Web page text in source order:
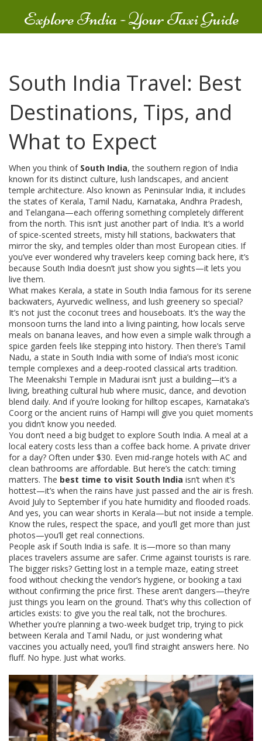
Explore India - Your Taxi Guide
South India Travel: Best
Destinations, Tips, and
What to Expect
When you think of South India,the southern region of India
known for its distinct culture, lush landscapes, and ancient
temple architecture. Also known as Peninsular India, it includes
the states of Kerala, Tamil Nadu, Karnataka, Andhra Pradesh,
and Telangana—each offering something completely different
from the north. This isn’t just another part of India. It’s a world
of spice-scented streets, misty hill stations, backwaters that
mirror the sky, and temples older than most European cities. If
you’ve ever wondered why travelers keep coming back here, it’s
because South India doesn’t just show you sights—it lets you
live them.
What makes Kerala, a state in South India famous for its serene
backwaters, Ayurvedic wellness, and lush greenery so special?
It’s not just the coconut trees and houseboats. It’s the way the
monsoon turns the land into a living painting, how locals serve
meals on banana leaves, and how even a simple walk through a
spice garden feels like stepping into history. Then there’s Tamil
Nadu, a state in South India with some of India’s most iconic
temple complexes and a deep-rooted classical arts tradition.
The Meenakshi Temple in Madurai isn’t just a building—it’s a
living, breathing cultural hub where music, dance, and devotion
blend daily. And if you’re looking for hilltop escapes, Karnataka’s
Coorg or the ancient ruins of Hampi will give you quiet moments
you didn’t know you needed.
You don’t need a big budget to explore South India. A meal at a
local eatery costs less than a coffee back home. A private driver
for a day? Often under $30. Even mid-range hotels with AC and
clean bathrooms are affordable. But here’s the catch: timing
matters. The best time to visit South India isn’t when it’s
hottest—it’s when the rains have just passed and the air is fresh.
Avoid July to September if you hate humidity and flooded roads.
And yes, you can wear shorts in Kerala—but not inside a temple.
Know the rules, respect the space, and you’ll get more than just
photos—you’ll get real connections.
People ask if South India is safe. It is—more so than many
places travelers assume are safer. Crime against tourists is rare.
The bigger risks? Getting lost in a temple maze, eating street
food without checking the vendor’s hygiene, or booking a taxi
without confirming the price first. These aren’t dangers—they’re
just things you learn on the ground. That’s why this collection of
articles exists: to give you the real talk, not the brochures.
Whether you’re planning a two-week budget trip, trying to pick
between Kerala and Tamil Nadu, or just wondering what
vaccines you actually need, you’ll find straight answers here. No
fluff. No hype. Just what works.